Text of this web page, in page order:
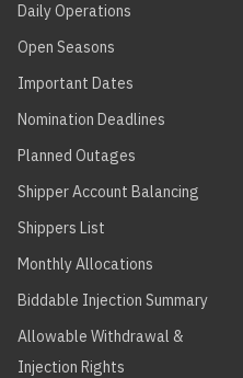
Daily Operations
Open Seasons
Important Dates
Nomination Deadlines
Planned Outages
Shipper Account Balancing
Shippers List
Monthly Allocations
Biddable Injection Summary
Allowable Withdrawal &
Injection Rights